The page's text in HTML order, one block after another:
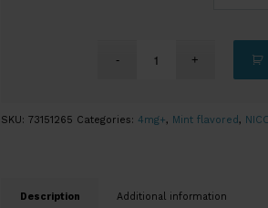
SKU: 73151265 Categories: 4mg+, Mint flavored,
Description Additional information